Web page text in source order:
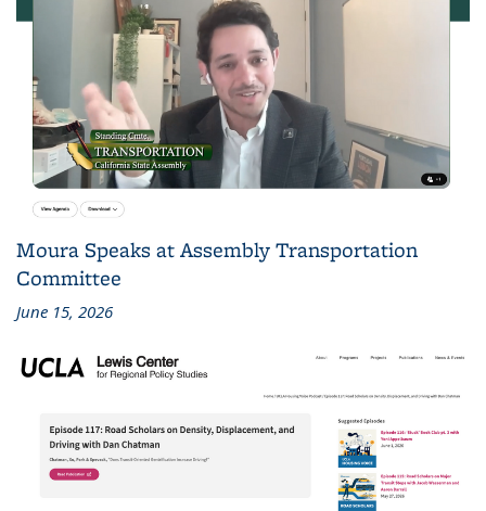
Moura Speaks at Assembly Transportation
Committee
June 15, 2026